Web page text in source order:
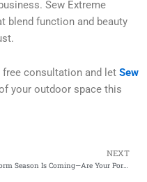
Sew Extreme
blend function and beauty
consultation and let Sew
your outdoor space this
NEXT
Storm Season Is Coming—Are Your Porch Enclosures and Drop Curtains Ready?